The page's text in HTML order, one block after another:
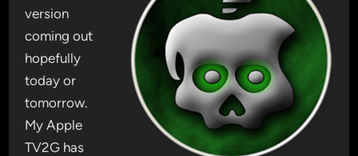
version
coming out
hopefully
today or
tomorrow.
My Apple
TV2G has